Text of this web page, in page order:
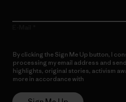
By clicking the Sign Me Up button, I
processing my email address and
highlights, original stories, activism
more in accordance with